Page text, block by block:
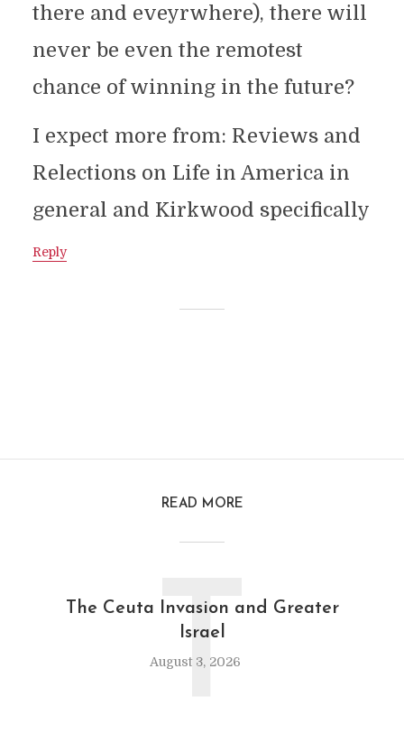
there and eveyrwhere), there will
never be even the remotest
chance of winning in the future?
I expect more from: Reviews and
Relections on Life in America in
general and Kirkwood specifically
Reply
READ MORE
The Ceuta Invasion and Greater
Israel
August 3, 2026
T